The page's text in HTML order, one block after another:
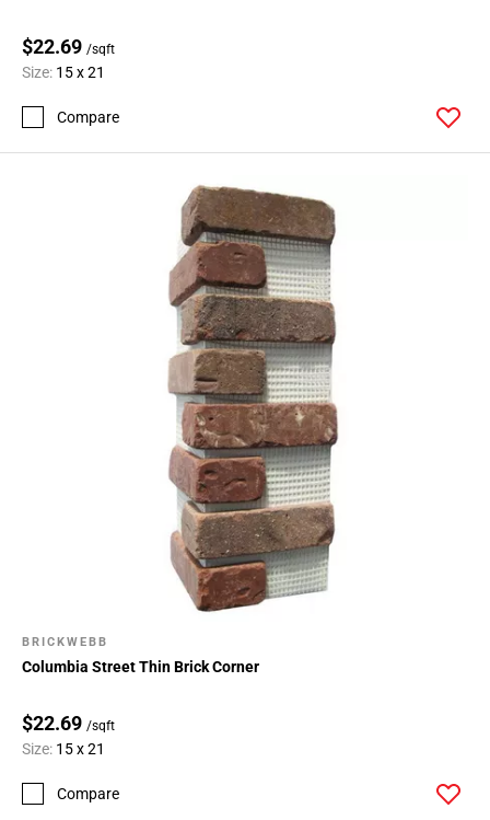
$22.69 /sqft
Size: 15 x 21
Compare
BRICKWEBB
Columbia Street Thin Brick Corner
$22.69 /sqft
Size: 15 x 21
Compare